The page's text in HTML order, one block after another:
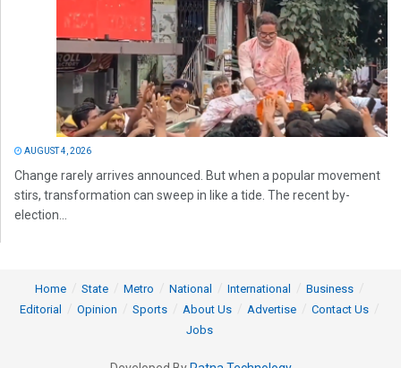
AUGUST 4, 2026
Change rarely arrives announced. But when a popular movement
stirs, transformation can sweep in like a tide. The recent by-
election...
Home State Metro National International
Business
Editorial
Opinion Sports About Us Advertise
Contact Us
Jobs